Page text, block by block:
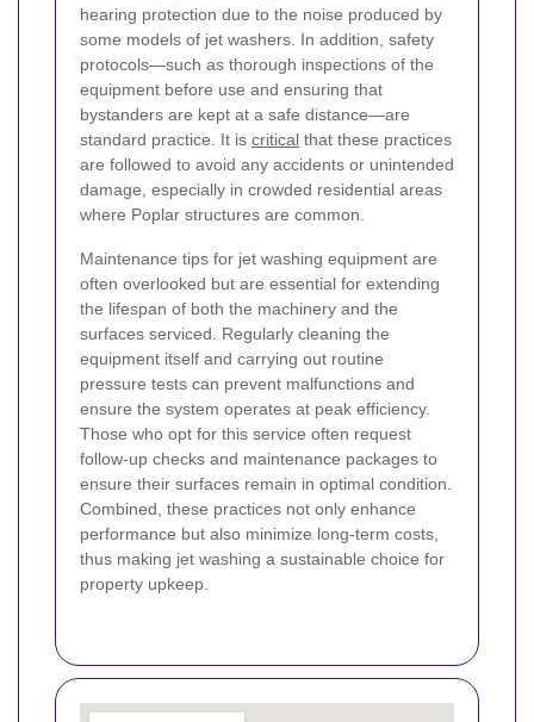
hearing protection due to the noise produced by
some models of jet washers. In addition, safety
protocols—such as thorough inspections of the
equipment before use and ensuring that
bystanders are kept at a safe distance—are
standard practice. It is critical that these practices
are followed to avoid any accidents or unintended
damage, especially in crowded residential areas
where Poplar structures are common.
Maintenance tips for jet washing equipment are
often overlooked but are essential for extending
the lifespan of both the machinery and the
surfaces serviced. Regularly cleaning the
equipment itself and carrying out routine
pressure tests can prevent malfunctions and
ensure the system operates at peak efficiency.
Those who opt for this service often request
follow-up checks and maintenance packages to
ensure their surfaces remain in optimal condition.
Combined, these practices not only enhance
performance but also minimize long-term costs,
thus making jet washing a sustainable choice for
property upkeep.